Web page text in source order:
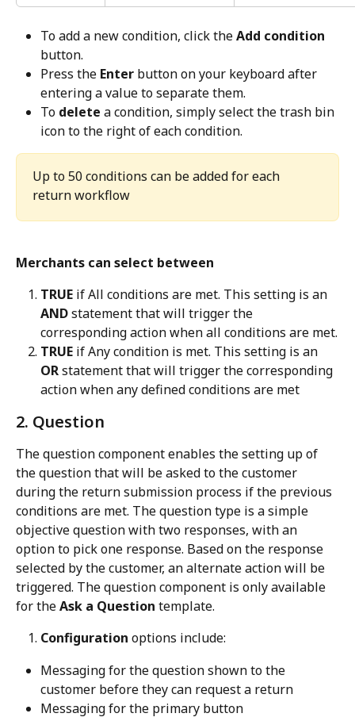
To add a new condition, click the Add condition
button.
Press the Enter button on your keyboard after
entering a value to separate them.
To delete a condition, simply select the trash bin
icon to the right of each condition.
Up to 50 conditions can be added for each
return workflow
Merchants can select between
TRUE if All conditions are met. This setting is an
AND statement that will trigger the
corresponding action when all conditions are met.
TRUE if Any condition is met. This setting is an
OR statement that will trigger the corresponding
action when any defined conditions are met
2. Question
The question component enables the setting up of
the question that will be asked to the customer
during the return submission process if the previous
conditions are met. The question type is a simple
objective question with two responses, with an
option to pick one response. Based on the response
selected by the customer, an alternate action will be
triggered. The question component is only available
for the Ask a Question template.
Configuration options include:
Messaging for the question shown to the
customer before they can request a return
Messaging for the primary button